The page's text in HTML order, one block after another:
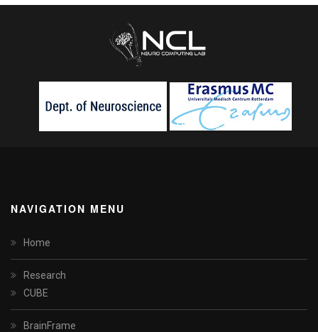
NAVIGATION MENU
Home
Research
CUBE
BrainFrame